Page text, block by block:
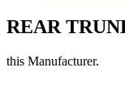
REAR
this Manufacturer.